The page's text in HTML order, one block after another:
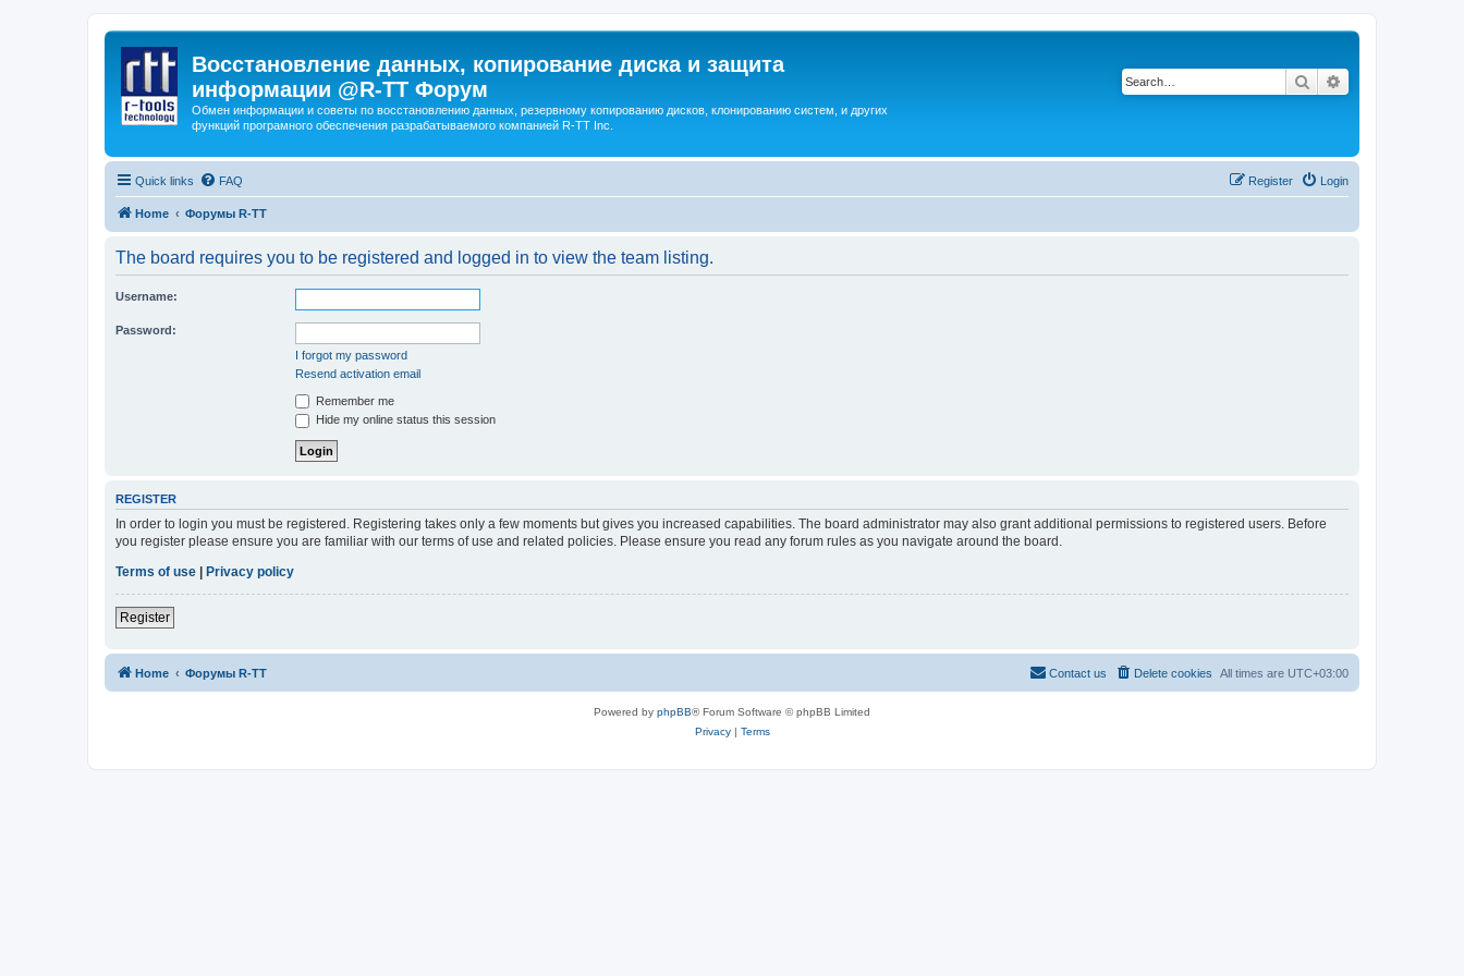
Восстановление данных, копирование диска и защита
информации @R-TT Форум
Обмен информации и советы по восстановлению данных, резервному копированию дисков, клонированию систем, и других
функций програмного обеспечения разрабатываемого компанией R-TT Inc.
Search
Quick links FAQ Login
Register
Home Форумы R-TT
The board requires you to be registered and logged in to view the team listing.
Username:
Password:
I forgot my password
Resend activation email
Remember me
Hide my online status this session
REGISTER
In order to login you must be registered. Registering takes only a few moments but gives you increased capabilities. The board administrator may also grant additional permissions to registered users. Before
you register please ensure you are familiar with our terms of use and related policies. Please ensure you read any forum rules as you navigate around the board.
Terms of use
Privacy policy
Register
Home Форумы R-TT All times are UTC+03:00
Delete cookies
Contact us
Powered by phpBB® Forum Software © phpBB Limited
Privacy| Terms